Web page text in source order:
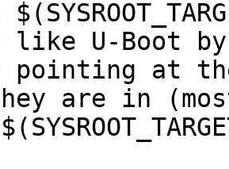
like U-Boot by
at
are in